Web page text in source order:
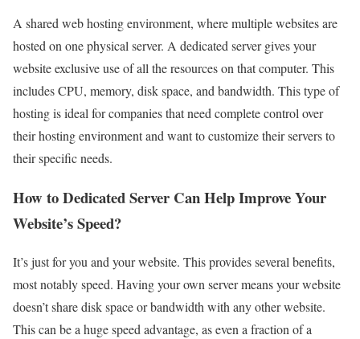
A shared web hosting environment, where multiple websites are
hosted on one physical server. A dedicated server gives your
website exclusive use of all the resources on that computer. This
includes CPU, memory, disk space, and bandwidth. This type of
hosting is ideal for companies that need complete control over
their hosting environment and want to customize their servers to
their specific needs.
How to Dedicated Server Can Help Improve Your
Website’s Speed?
It’s just for you and your website. This provides several benefits,
most notably speed. Having your own server means your website
doesn’t share disk space or bandwidth with any other website.
This can be a huge speed advantage, as even a fraction of a